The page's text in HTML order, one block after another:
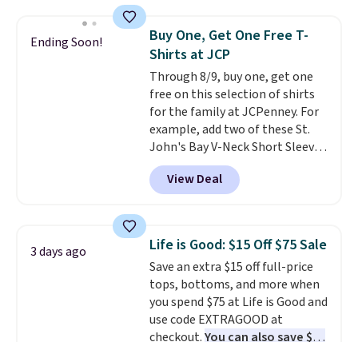
Otherwise, shipping adds $8.95.
Please note that some items in
this sale require the code
1TEACHER to receive the
discounted price.
teams and have yours ready
for tailgates, game days, and
cooler fall weather.
Ending Soon!
Buy One, Get One Free T-
Shirts at JCP
Through 8/9, buy one, get one
free on this selection of shirts
for the family at JCPenney. For
example, add two of these St.
John's Bay V-Neck Short Sleeve
T-Shirts to your cart, and the
price drops from $32 to $16.
That makes each shirt just $8!
colors and styles. You can also
add two of these Arizona Crew
Neck Short-Sleeve Shirts, and
the price drops from $24 to $12.
Every school wardrobe needs a
solid rotation of t-shirts, and
View Deal
3 days ago Life is Good: $15 Off $75 Sale
Save an extra $15 off full-price
tops, bottoms, and more when
you spend $75 at Life is Good and
use code EXTRAGOOD at
checkout.You can also save $25